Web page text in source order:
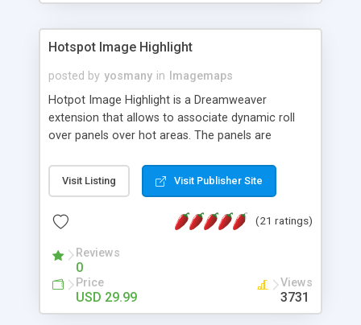
Hotspot Image Highlight
posted by yosmany in
Imagemaps
Hotpot Image Highlight is a Dreamweaver
extension that allows to associate dynamic roll
over panels over hot areas. The panels are
contain images or text, including links into the
text. All the configuration and insertion is visual,
Visit Listing Visit Publisher Site
(21 ratings)
Reviews
0
Price
USD 29.99
Views
3731